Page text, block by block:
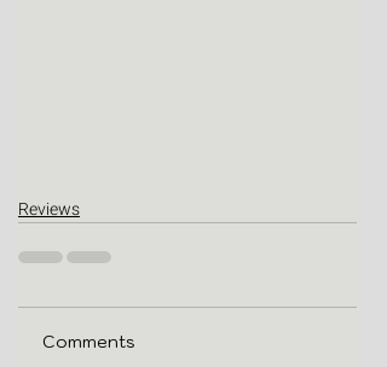
Reviews
Comments